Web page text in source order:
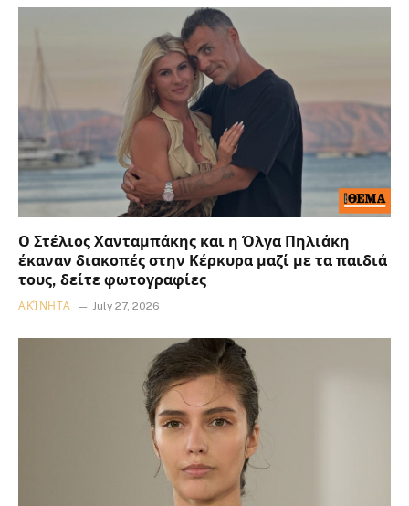
Ο Στέλιος Χανταμπάκης και η Όλγα Πηλιάκη
έκαναν διακοπές στην Κέρκυρα μαζί με τα παιδιά
τους, δείτε φωτογραφίες
ΑΚΊΝΗΤΑ July 27, 2026